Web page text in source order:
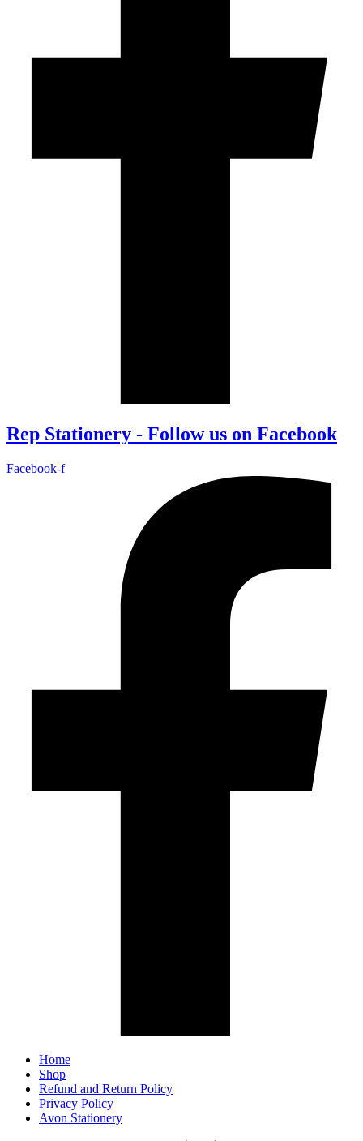
Rep Stationery - Follow us on Facebook
Facebook-f
Home
Shop
Refund and Return Policy
Privacy Policy
Avon Stationery